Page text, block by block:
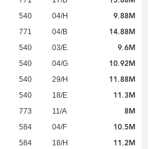
540 04/H 9.88M
771 04/B 14.88M
540 03/E 9.6M
540 04/G 10.92M
540 29/H 11.88M
540 18/E 11.3M
773 11/A 8M
584 04/F 10.5M
584 18/H 11.2M